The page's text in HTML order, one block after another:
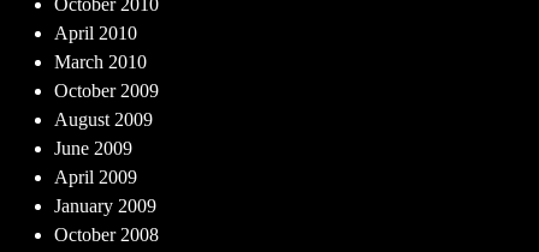
October 2010
April 2010
March 2010
October 2009
August 2009
June 2009
April 2009
January 2009
October 2008